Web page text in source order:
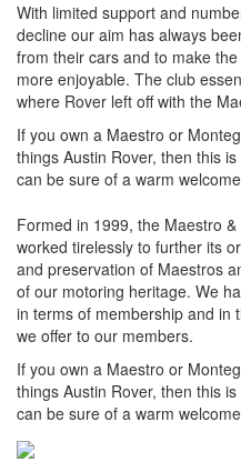
With limited support and
decline our aim has always
from their cars and to make
more enjoyable. The club
where Rover left off with the
If you own a Maestro or
things Austin Rover, then this
can be sure of a warm
Formed in 1999, the Maestro
worked tirelessly to further its
and preservation of Maestros
of our motoring heritage. We
in terms of membership and in
we offer to our members.
If you own a Maestro or
things Austin Rover, then this
can be sure of a warm